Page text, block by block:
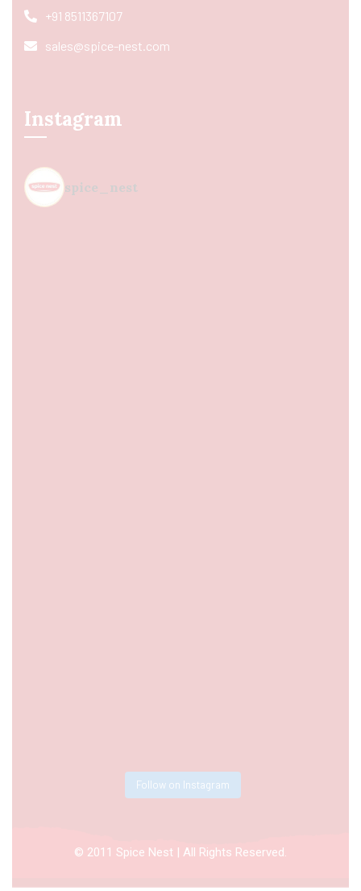
+91 8511367107
sales@spice-nest.com
Instagram
spice_nest
Follow on Instagram
© 2011 Spice Nest | All Rights Reserved.